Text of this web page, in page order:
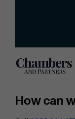
How can